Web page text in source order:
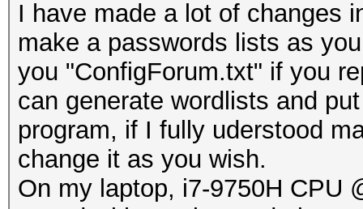
I have made a lot of changes
make a passwords lists as
you "ConfigForum.txt" if you
can generate wordlists and
program, if I fully uderstood
change it as you wish.
On my laptop, i7-9750H CPU